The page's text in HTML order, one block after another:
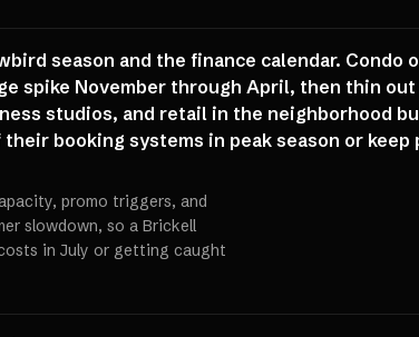
season and the finance calendar. Condo
spike November through April, then thin
studios, and retail in the neighborhood
booking systems in peak season or keep
promo triggers, and
slowdown, so a Brickell
in July or getting caught